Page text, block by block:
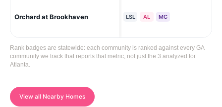
Orchard at Brookhaven LSL AL MC
Rank badges are statewide: each community is ranked against every GA
community we track that reports that metric, not just the 3 analyzed for
Atlanta.
View all Nearby Homes